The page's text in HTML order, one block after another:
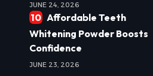
JUNE 24, 2026
Affordable Teeth
Whitening Powder Boosts
Confidence
JUNE 23, 2026